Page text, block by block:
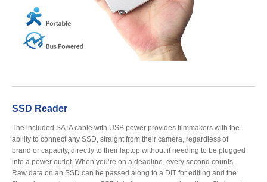
Resellers
Software
Manuals
SSD Reader
The included SATA cable with USB power provides filmmakers with the
ability to connect any SSD, straight from their camera, regardless of
brand or capacity, directly to their laptop without it needing to be plugged
into a power outlet. When you’re on a deadline, every second counts.
Raw data on an SSD can be passed along to a DIT for editing and the